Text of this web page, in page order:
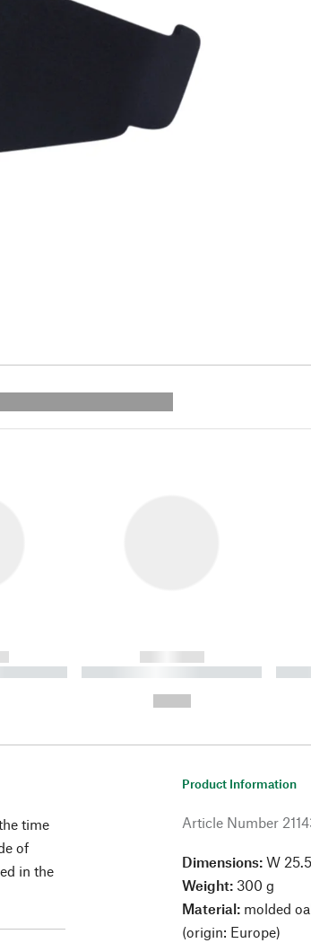
----------
------------
----------- ----------- ----------
time
of
in the
Product Information
Article Number
Dimensions: W
Weight: 300 g
Material: molded
(origin: Europe)